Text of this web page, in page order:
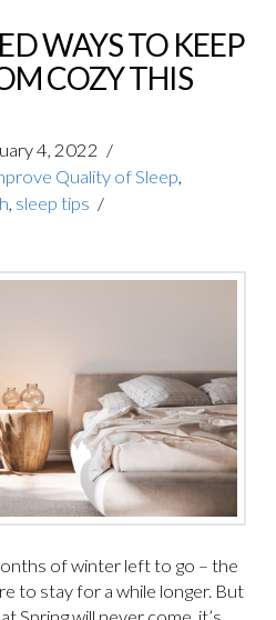
WAYS TO KEEP
COZY THIS
4, 2022
Quality of Sleep,
, sleep tips
of winter left to go – the
to stay for a while longer. But